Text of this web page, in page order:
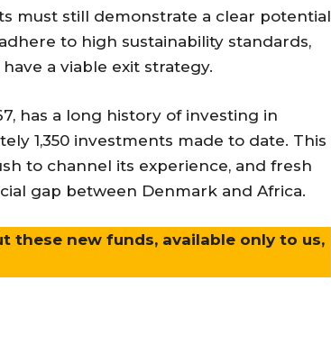
must still demonstrate a clear potential
to high sustainability standards,
a viable exit strategy.
has a long history of investing in
1,350 investments made to date. This
to channel its experience, and fresh
gap between Denmark and Africa.
these new funds, available only to us,